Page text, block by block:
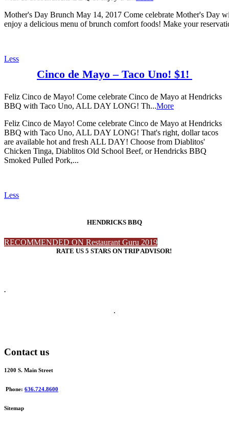
Mother's Day Brunch May 14, 2017 Come celebrate Mother's Day
enjoy a delicious menu of brunch comfort foods! Make your
Less
Cinco de Mayo – Taco Uno! $1!
Feliz Cinco de Mayo! Come celebrate Cinco de Mayo at Hendricks
BBQ with Taco Uno, ALL DAY LONG! Th...More
Feliz Cinco de Mayo! Come celebrate Cinco de Mayo at Hendricks
BBQ with Taco Uno, ALL DAY LONG! That's right, dollar tacos
are available hot and fresh ALL DAY! Choose from Diablitos'
Chicken Tinga, Diablitos Old School Beef, or Hendricks BBQ
Smoked Pulled Pork,...
Less
HENDRICKS BBQ
RECOMMENDED ON Restaurant Guru 2019
RATE US 5 STARS ON TRIP ADVISOR!
.
.
Contact us
1200 S. Main Street
Phone: 636.724.8600
Sitemap